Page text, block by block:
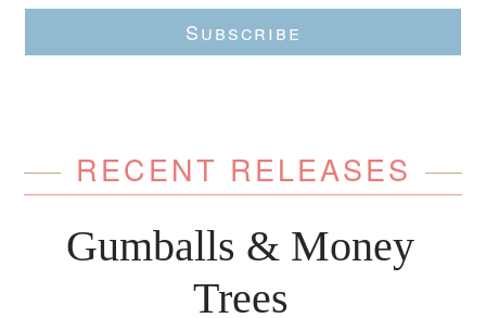
Subscribe
RECENT RELEASES
Gumballs & Money
Trees